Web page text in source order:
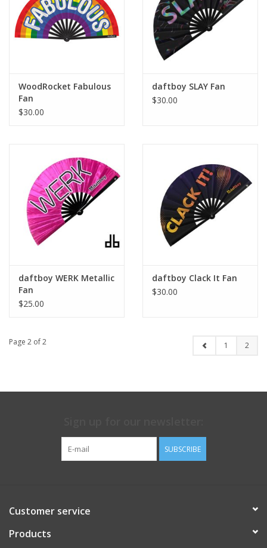
WoodRocket Fabulous
Fan
$30.00
daftboy SLAY Fan
$30.00
daftboy WERK Metallic
Fan
$25.00
daftboy Clack It Fan
$30.00
Page 2 of 2 1 2
SUBSCRIBE
Customer service
Products